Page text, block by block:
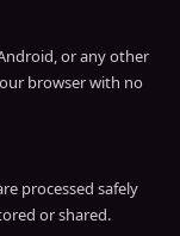
or any other
browser with no
processed safely
or shared.